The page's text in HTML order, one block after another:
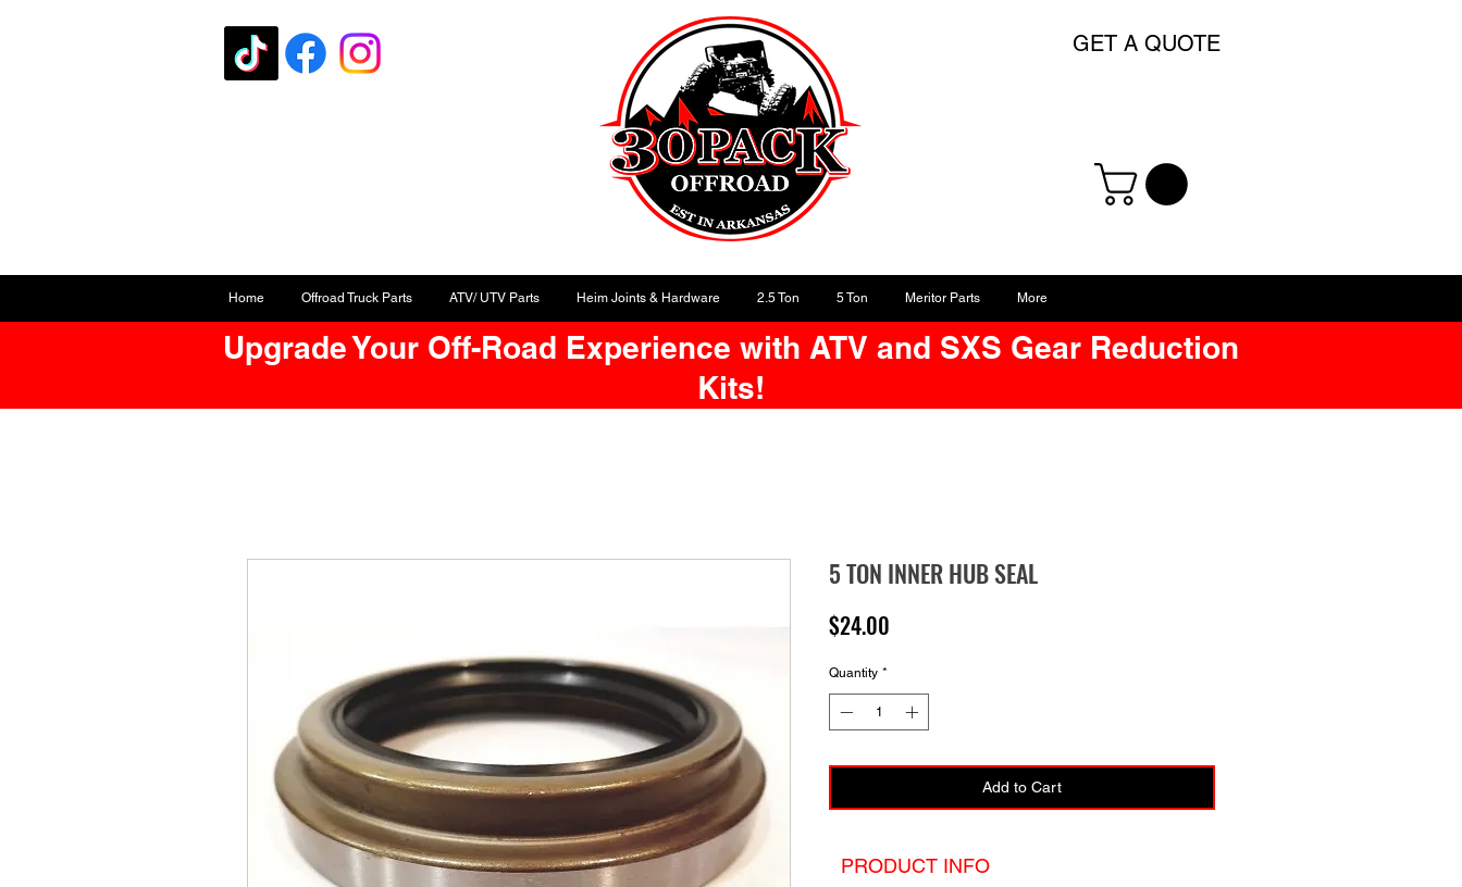
GET A QUOTE
Home Offroad Truck Parts ATV/ UTV Parts Heim Joints & Hardware 2.5 Ton 5 Ton Meritor Parts More
Upgrade Your Off-Road Experience with ATV and SXS Gear Reduction
Kits!
5 TON INNER HUB SEAL
$24.00
Quantity *
Add to Cart
PRODUCT INFO